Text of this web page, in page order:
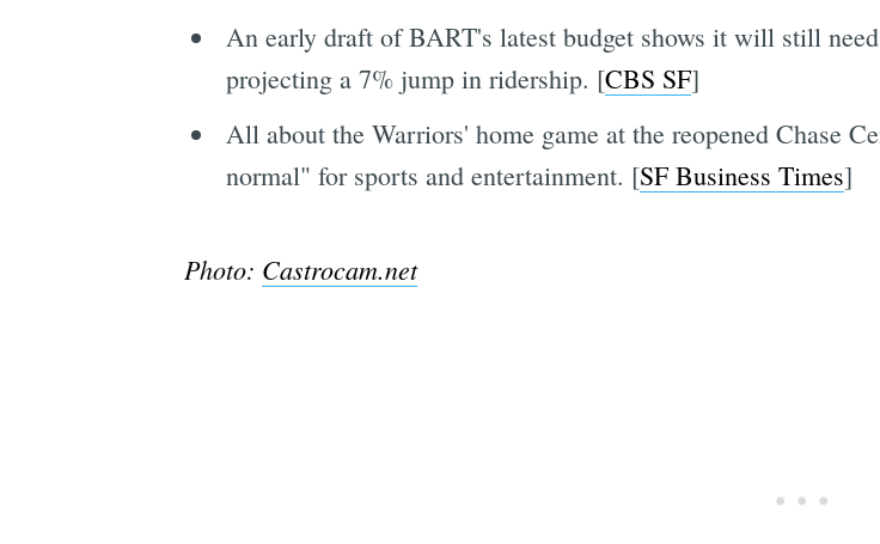
An early draft of BART's latest budget shows it will still
projecting a 7% jump in ridership. [CBS SF]
All about the Warriors' home game at the reopened Chase
normal" for sports and entertainment. [SF Business Times]
Photo: Castrocam.net